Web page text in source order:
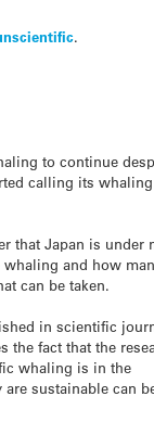
.
to continue
calling its whaling
that Japan is under
and how
can be taken.
in scientific
the fact that the
whaling is in the
sustainable can